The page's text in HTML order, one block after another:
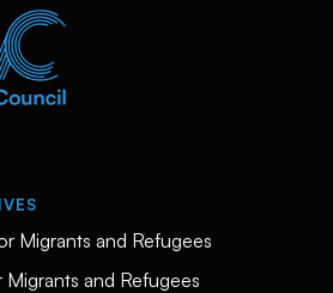
Migrants and Refugees
and Refugees